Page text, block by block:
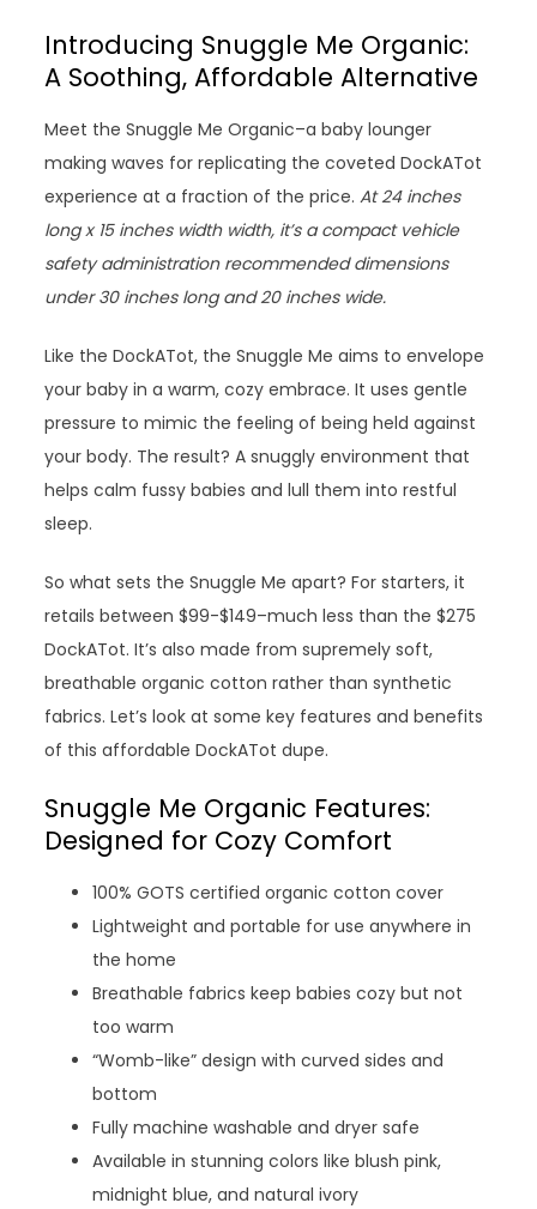
Introducing Snuggle Me Organic:
A Soothing, Affordable Alternative
Meet the Snuggle Me Organic–a baby lounger
making waves for replicating the coveted DockATot
experience at a fraction of the price.At 24 inches
long x 15 inches width width, it’s a compact vehicle
safety administration recommended dimensions
under 30 inches long and 20 inches wide.
Like the DockATot, the Snuggle Me aims to envelope
your baby in a warm, cozy embrace. It uses gentle
pressure to mimic the feeling of being held against
your body. The result? A snuggly environment that
helps calm fussy babies and lull them into restful
sleep.
So what sets the Snuggle Me apart? For starters, it
retails between $99-$149–much less than the $275
DockATot. It’s also made from supremely soft,
breathable organic cotton rather than synthetic
fabrics. Let’s look at some key features and benefits
of this affordable DockATot dupe.
Snuggle Me Organic Features:
Designed for Cozy Comfort
100% GOTS certified organic cotton cover
Lightweight and portable for use anywhere in
the home
Breathable fabrics keep babies cozy but not
too warm
“Womb-like” design with curved sides and
bottom
Fully machine washable and dryer safe
Available in stunning colors like blush pink,
midnight blue, and natural ivory